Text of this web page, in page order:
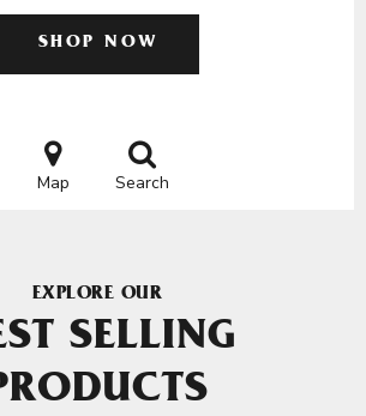
SHOP NOW
Map Search
EXPLORE OUR
SELLING